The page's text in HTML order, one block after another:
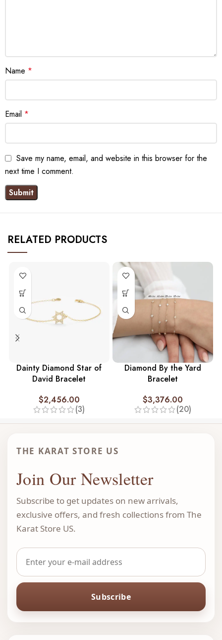
Name *
Email *
Save my name, email, and website in this browser for the
next time I comment.
RELATED PRODUCTS
Dainty Diamond Star of
David Bracelet
$2,456.00
(3)
Diamond By the Yard
Bracelet
$3,376.00
(20)
THE KARAT STORE US
Join Our Newsletter
Subscribe to get updates on new arrivals,
exclusive offers, and fresh collections from The
Karat Store US.
Subscribe